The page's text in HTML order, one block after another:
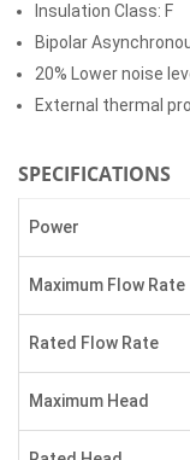
Insulation Class: F
Bipolar
20% Lower noise
External thermal
SPECIFICATIONS
Power
Maximum Flow Rate
Rated Flow Rate
Maximum Head